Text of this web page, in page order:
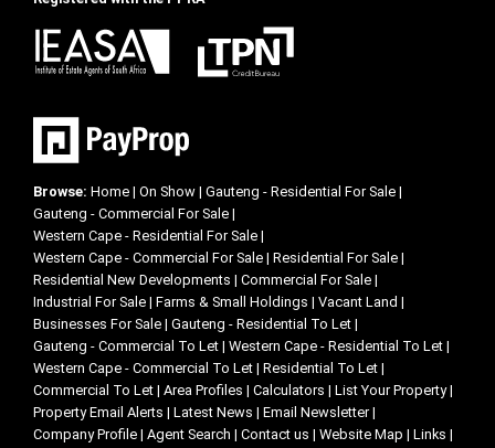
Browse: Home | On Show | Gauteng - Residential For Sale |
Gauteng - Commercial For Sale |
Western Cape - Residential For Sale |
Western Cape - Commercial For Sale | Residential For Sale |
Residential New Developments | Commercial For Sale |
Industrial For Sale | Farms & Small Holdings | Vacant Land |
Businesses For Sale | Gauteng - Residential To Let |
Gauteng - Commercial To Let | Western Cape - Residential To Let |
Western Cape - Commercial To Let | Residential To Let |
Commercial To Let | Area Profiles | Calculators | List Your Property|
Property Email Alerts | Latest News | Email Newsletter|
Company Profile | Agent Search | Contact us | Website Map | Links |